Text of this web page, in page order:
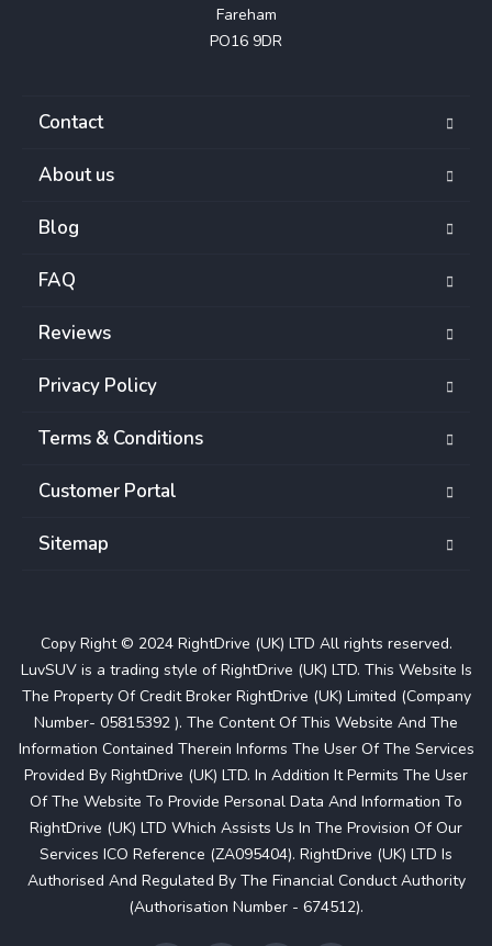
Fareham
PO16 9DR
Contact
About us
Blog
FAQ
Reviews
Privacy Policy
Terms & Conditions
Customer Portal
Sitemap
Copy Right © 2024 RightDrive (UK) LTD All rights reserved.
LuvSUV is a trading style of RightDrive (UK) LTD. This Website Is
The Property Of Credit Broker RightDrive (UK) Limited (Company
Number- 05815392 ). The Content Of This Website And The
Information Contained Therein Informs The User Of The Services
Provided By RightDrive (UK) LTD. In Addition It Permits The User
Of The Website To Provide Personal Data And Information To
RightDrive (UK) LTD Which Assists Us In The Provision Of Our
Services ICO Reference (ZA095404). RightDrive (UK) LTD Is
Authorised And Regulated By The Financial Conduct Authority
(Authorisation Number - 674512).